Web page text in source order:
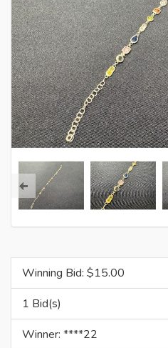
Winning Bid: $15.00
1 Bid(s)
Winner: ****22